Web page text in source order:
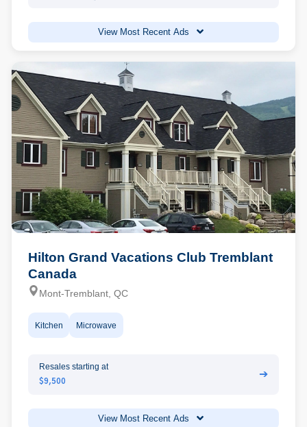
View Most Recent Ads
Hilton Grand Vacations Club Tremblant
Canada
Mont-Tremblant, QC
Kitchen Microwave
Resales starting at
$9,500
➔
View Most Recent Ads